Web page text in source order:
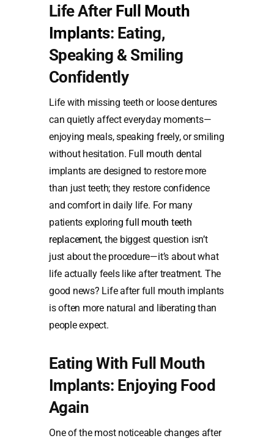
Life After Full Mouth
Implants: Eating,
Speaking & Smiling
Confidently
Life with missing teeth or loose dentures
can quietly affect everyday moments—
enjoying meals, speaking freely, or smiling
without hesitation. Full mouth dental
implants are designed to restore more
than just teeth; they restore confidence
and comfort in daily life. For many
patients exploringfull mouth teeth
replacement, the biggest question isn’t
just about the procedure—it’s about what
life actually feels like after treatment. The
good news? Life after full mouth implants
is often more natural and liberating than
people expect.
Eating With Full Mouth
Implants: Enjoying Food
Again
One of the most noticeable changes after